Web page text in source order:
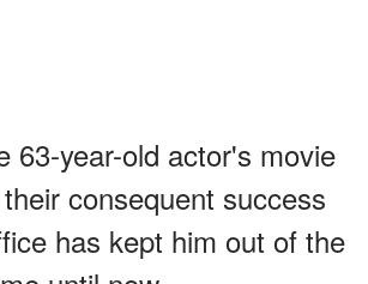
63-year-old actor's movie
consequent success
has kept him out of the